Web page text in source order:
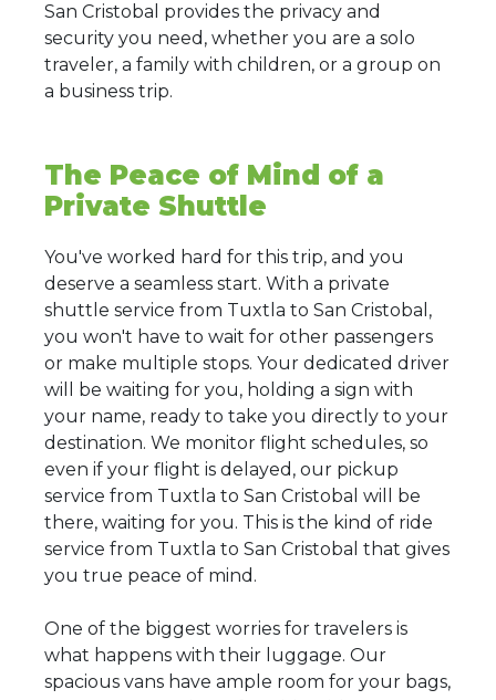
San Cristobal provides the privacy and
security you need, whether you are a solo
traveler, a family with children, or a group on
a business trip.
The Peace of Mind of a
Private Shuttle
You've worked hard for this trip, and you
deserve a seamless start. With a private
shuttle service from Tuxtla to San Cristobal,
you won't have to wait for other passengers
or make multiple stops. Your dedicated driver
will be waiting for you, holding a sign with
your name, ready to take you directly to your
destination. We monitor flight schedules, so
even if your flight is delayed, our pickup
service from Tuxtla to San Cristobal will be
there, waiting for you. This is the kind of ride
service from Tuxtla to San Cristobal that gives
you true peace of mind.
One of the biggest worries for travelers is
what happens with their luggage. Our
spacious vans have ample room for your bags,